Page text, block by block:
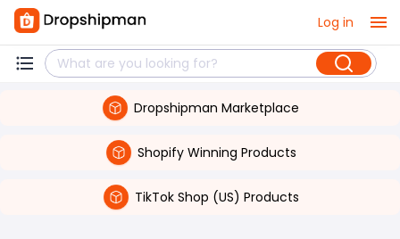
Log in
Dropshipman Marketplace
Shopify Winning Products
TikTok Shop (US) Products